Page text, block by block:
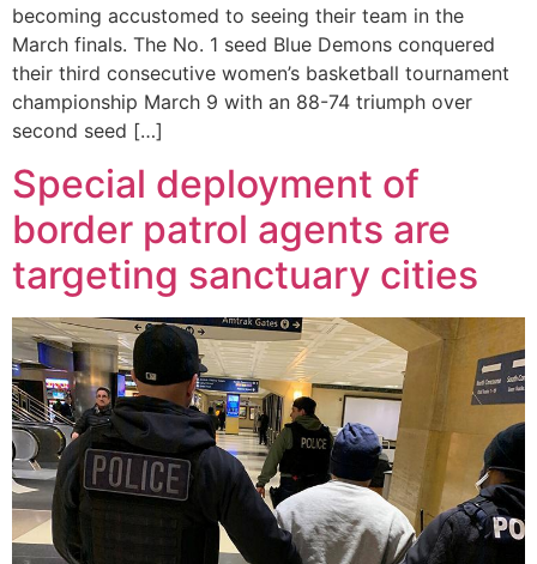
becoming accustomed to seeing their team in the
March finals. The No. 1 seed Blue Demons conquered
their third consecutive women’s basketball tournament
championship March 9 with an 88-74 triumph over
second seed […]
Special deployment of
border patrol agents are
targeting sanctuary cities